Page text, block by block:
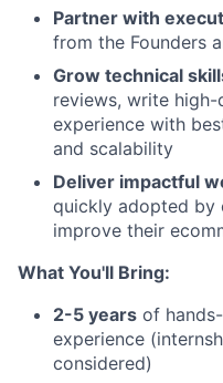
Partner with
from the Founders
Grow technical
reviews, write
experience with
and scalability
Deliver impactful
quickly adopted by
improve their
What You'll Bring:
2-5 years of
experience
considered)